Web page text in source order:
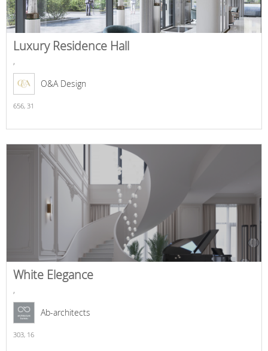
Luxury Residence Hall
,
O&A Design
656, 31
White Elegance
,
Ab-architects
303, 16